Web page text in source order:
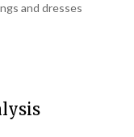
and dresses